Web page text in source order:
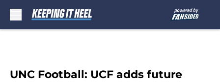
UNC Football: UCF adds future